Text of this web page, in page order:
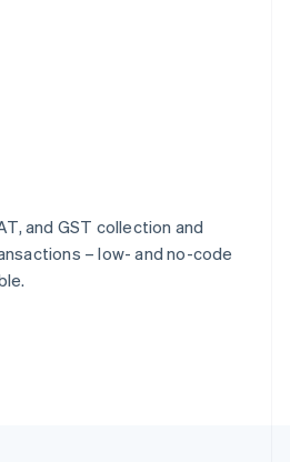
and GST collection and
– low- and no-code